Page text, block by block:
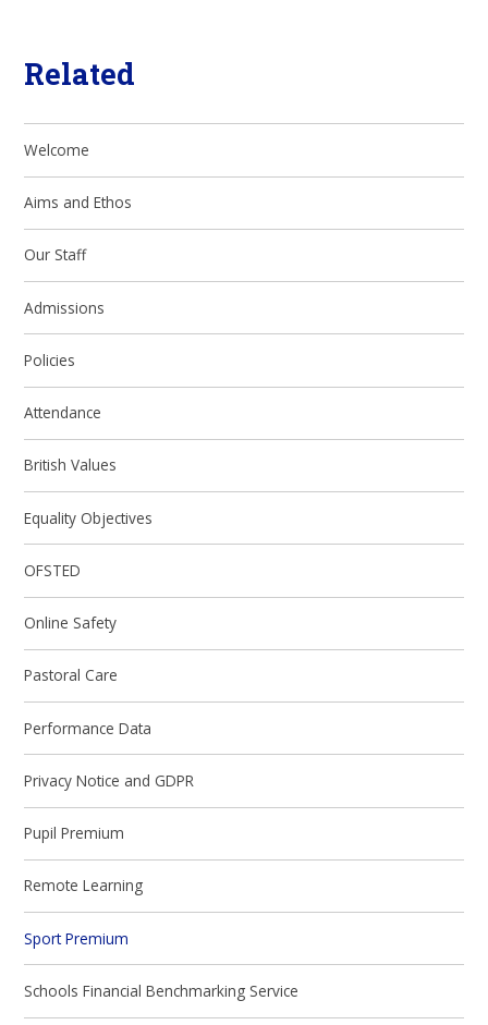
Related
Welcome
Aims and Ethos
Our Staff
Admissions
Policies
Attendance
British Values
Equality Objectives
OFSTED
Online Safety
Pastoral Care
Performance Data
Privacy Notice and GDPR
Pupil Premium
Remote Learning
Sport Premium
Schools Financial Benchmarking Service